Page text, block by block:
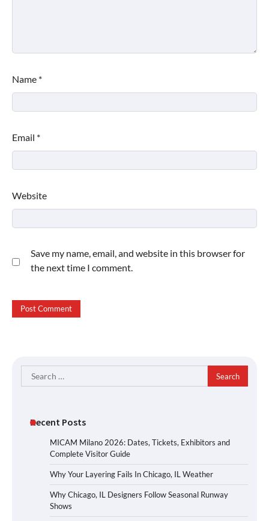
Name *
Email *
Website
Save my name, email, and website in this browser for
the next time I comment.
Search
for:
Recent Posts
MICAM Milano 2026: Dates, Tickets, Exhibitors and
Complete Visitor Guide
Why Your Layering Fails In Chicago, IL Weather
Why Chicago, IL Designers Follow Seasonal Runway
Shows